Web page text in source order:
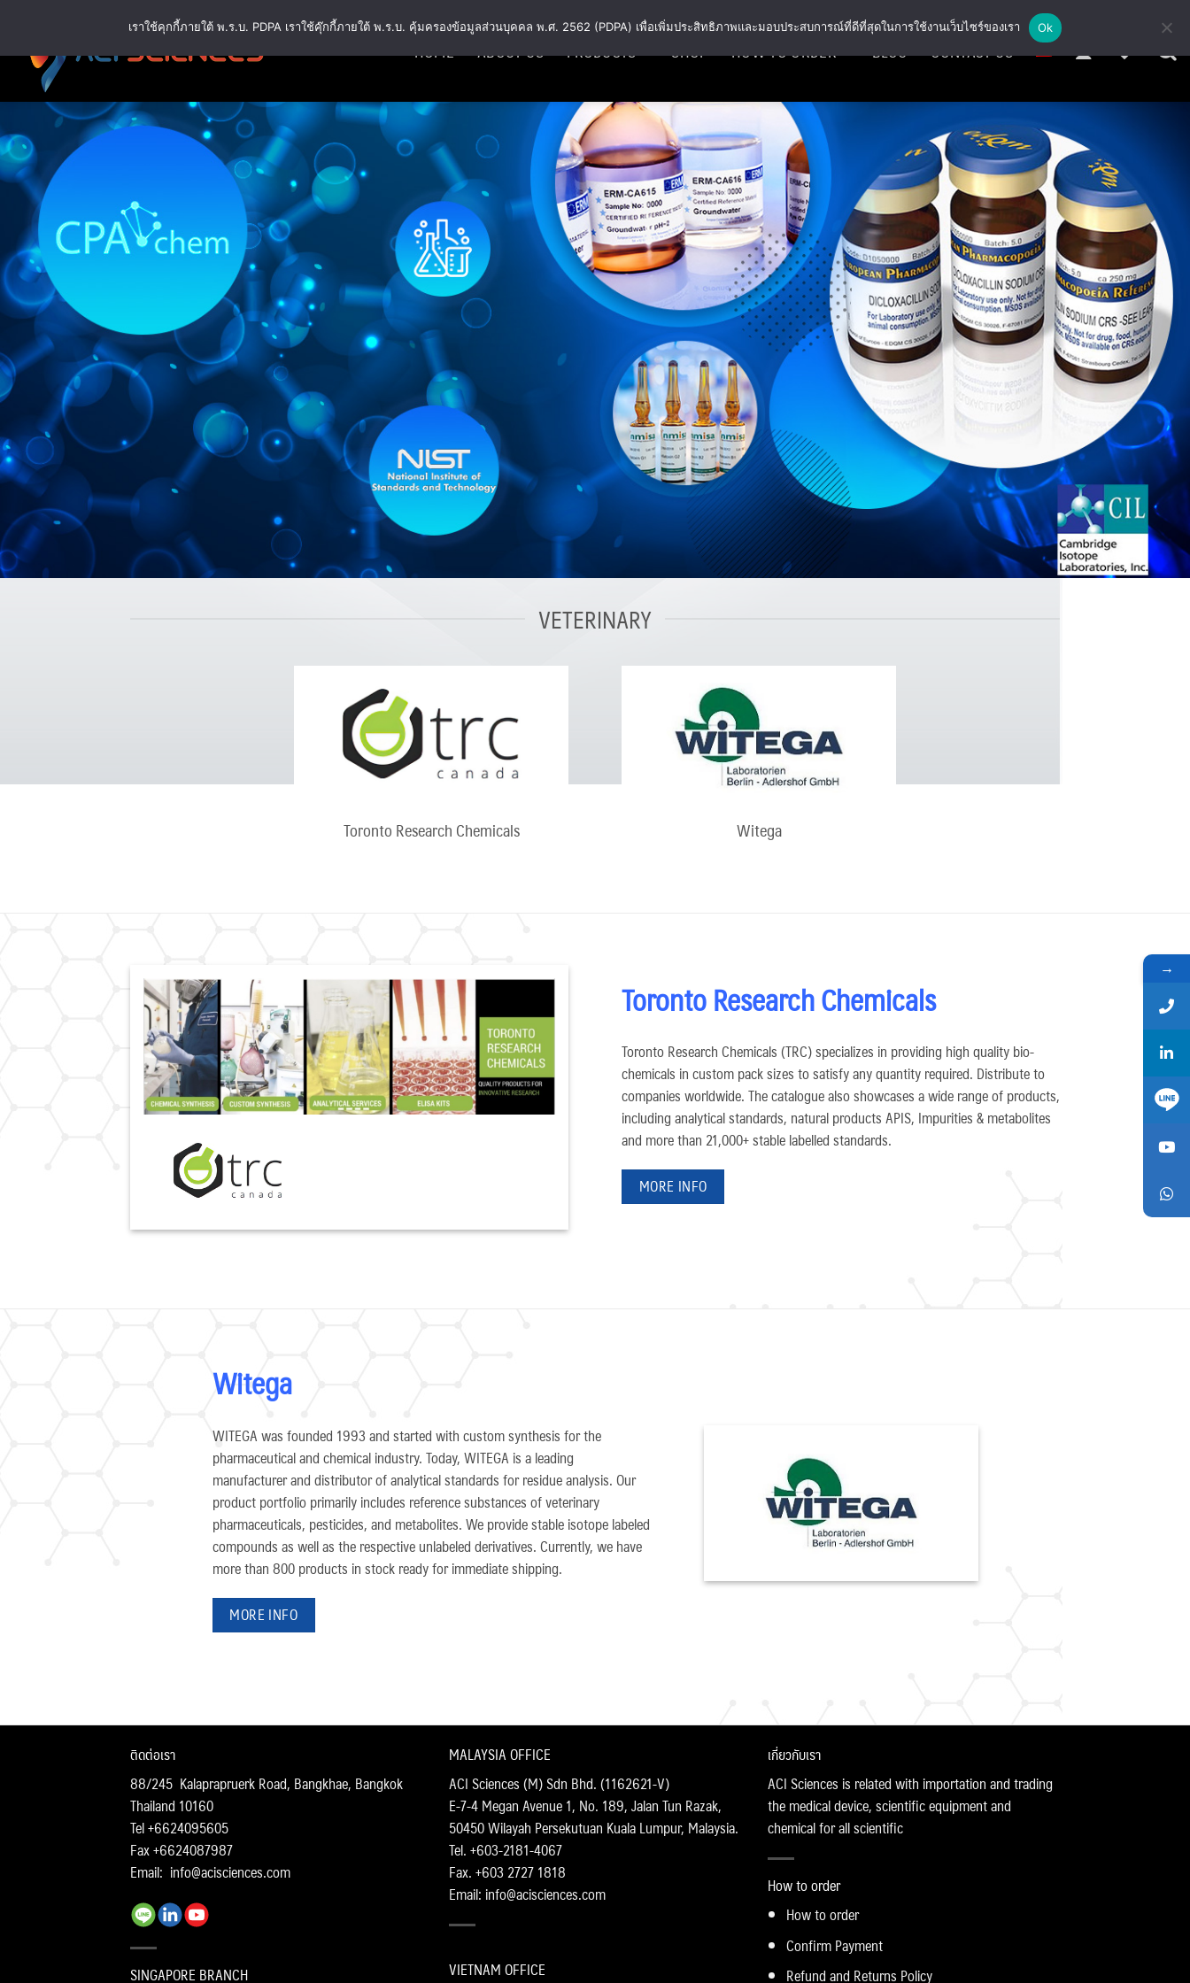
content
HOME ABOUT US PRODUCTS SHOP HOW TO ORDER BLOG CONTACT US
VETERINARY
Toronto Research Chemicals Witega
Toronto Research Chemicals
Toronto Research Chemicals (TRC) specializes in providing high quality bio-
chemicals in custom pack sizes to satisfy any quantity required. Distribute to
companies worldwide. The catalogue also showcases a wide range of products,
including analytical standards, natural products APIS, Impurities & metabolites
and more than 21,000+ stable labelled standards.
MORE INFO
Witega
WITEGA was founded 1993 and started with custom synthesis for the
pharmaceutical and chemical industry. Today, WITEGA is a leading
manufacturer and distributor of analytical standards for residue analysis. Our
product portfolio primarily includes reference substances of veterinary
pharmaceuticals, pesticides, and metabolites. We provide stable isotope labeled
compounds as well as the respective unlabeled derivatives. Currently, we have
more than 800 products in stock ready for immediate shipping.
MORE INFO
ติดต่อเรา
88/245 Kalaprapruerk Road, Bangkhae, Bangkok
Thailand 10160
Tel +6624095605
Fax +6624087987
Email: info@acisciences.com
SINGAPORE BRANCH
MALAYSIA OFFICE
ACI Sciences (M) Sdn Bhd. (1162621-V)
E-7-4 Megan Avenue 1, No. 189, Jalan Tun Razak,
50450 Wilayah Persekutuan Kuala Lumpur, Malaysia.
Tel. +603-2181-4067
Fax. +603 2727 1818
Email: info@acisciences.com
VIETNAM OFFICE
เกี่ยวกับเรา
ACI Sciences is related with importation and trading
the medical device, scientific equipment and
chemical for all scientific
How to order
How to order
Confirm Payment
Refund and Returns Policy
→
เราใช้คุกกี้ภายใต้ พ.ร.บ. PDPA เราใช้คุ๊กกี้ภายใต้ พ.ร.บ. คุ้มครองข้อมูลส่วนบุคคล พ.ศ. 2562 (PDPA) เพื่อเพิ่มประสิทธิภาพและมอบประสบการณ์ที่ดีที่สุดในการใช้งานเว็บไซร์ของเรา Ok